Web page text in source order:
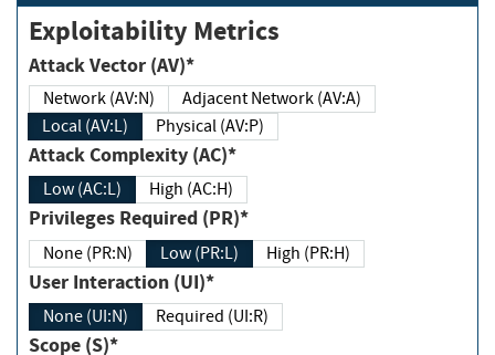
Exploitability Metrics
Attack Vector (AV)*
Network (AV:N)
Adjacent Network (AV:A)
Local (AV:L)
Physical (AV:P)
Attack Complexity (AC)*
Low (AC:L) High (AC:H)
Privileges Required (PR)*
None (PR:N) Low (PR:L) High (PR:H)
User Interaction (UI)*
None (UI:N) Required (UI:R)
Scope (S)*